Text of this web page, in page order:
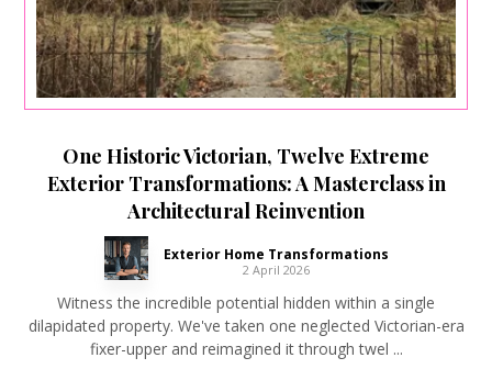
One Historic Victorian, Twelve Extreme
Exterior Transformations: A Masterclass in
Architectural Reinvention
Exterior Home Transformations
2 April 2026
Witness the incredible potential hidden within a single
dilapidated property. We've taken one neglected Victorian-era
fixer-upper and reimagined it through twel ...